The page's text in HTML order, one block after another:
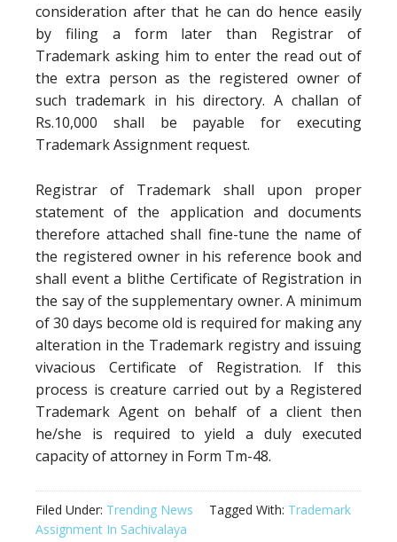
consideration after that he can do hence easily
by filing a form later than Registrar of
Trademark asking him to enter the read out of
the extra person as the registered owner of
such trademark in his directory. A challan of
Rs.10,000 shall be payable for executing
Trademark Assignment request.
Registrar of Trademark shall upon proper
statement of the application and documents
therefore attached shall fine-tune the name of
the registered owner in his reference book and
shall event a blithe Certificate of Registration in
the say of the supplementary owner. A minimum
of 30 days become old is required for making any
alteration in the Trademark registry and issuing
vivacious Certificate of Registration. If this
process is creature carried out by a Registered
Trademark Agent on behalf of a client then
he/she is required to yield a duly executed
capacity of attorney in Form Tm-48.
Filed Under: Trending News Tagged With: Trademark
Assignment In Sachivalaya